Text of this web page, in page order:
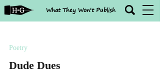
What They Won't Publish
Poetry
Dude Dues